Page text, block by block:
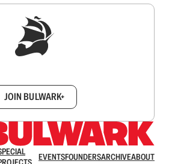
JOIN BULWARK+
EVENTSFOUNDERSARCHIVEABOUT